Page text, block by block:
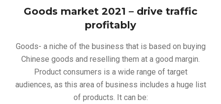
Goods market 2021 – drive traffic
profitably
Goods- a niche of the business that is based on buying
Chinese goods and reselling them at a good margin.
Product consumers is a wide range of target
audiences, as this area of ​​business includes a huge list
of products. It can be: